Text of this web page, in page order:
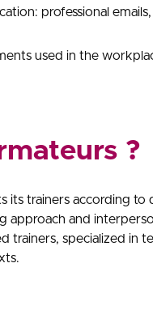
professional
used in the
?
its trainers according
approach and
trainers, specialized in